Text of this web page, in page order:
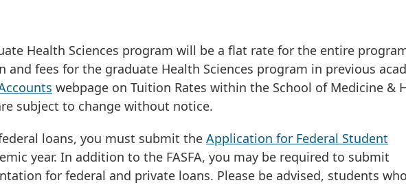
Health Sciences program will be a flat rate for the entire
fees for the graduate Health Sciences program in previous
webpage on Tuition Rates within the School of Medicine &
subject to change without notice.
loans, you must submit the Application for Federal Student
year. In addition to the FASFA, you may be required to submit
for federal and private loans. Please be advised, students who